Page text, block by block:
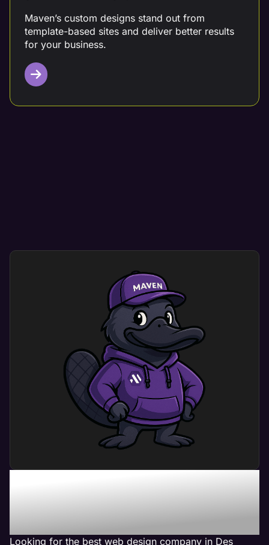
Maven’s custom designs stand out from
template-based sites and deliver better results
for your business.
dramatically improves user experience. Users
engage with a site that shows your brand’s
identity and meets their needs.
This results in more engagement and happy
Maven - The Best Web
Design Company in Des
Plaines, IL
Looking for the best web design company in Des